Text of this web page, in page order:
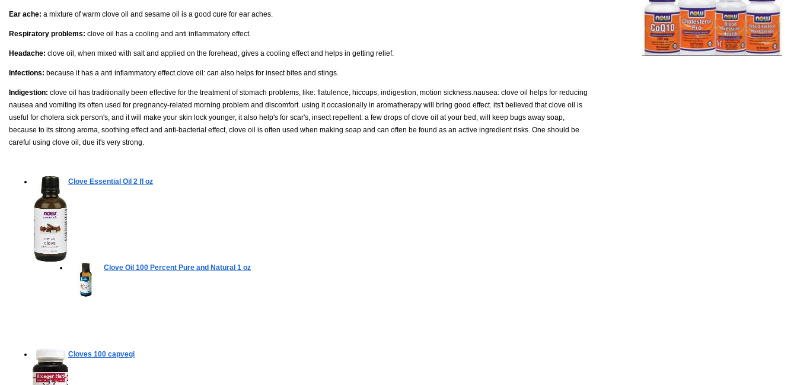
Ear ache: a mixture of warm clove oil and sesame oil is a good cure for ear aches.
Respiratory problems: clove oil has a cooling and anti inflammatory effect.
Headache: clove oil, when mixed with salt and applied on the forehead, gives a cooling effect and helps in getting relief.
Infections: because it has a anti inflammatory effect.clove oil: can also helps for insect bites and stings.
Indigestion: clove oil has traditionally been effective for the treatment of stomach problems, like: flatulence, hiccups, indigestion, motion sickness.nausea: clove oil helps for reducing
nausea and vomiting its often used for pregnancy-related morning problem and discomfort. using it occasionally in aromatherapy will bring good effect. its't believed that clove oil is
useful for cholera sick person's, and it will make your skin lock younger, it also help's for scar's, insect repellent: a few drops of clove oil at your bed, will keep bugs away soap,
because to its strong aroma, soothing effect and anti-bacterial effect, clove oil is often used when making soap and can often be found as an active ingredient risks. One should be
careful using clove oil, due it's very strong.
Clove Essential Oil 2 fl oz
Clove Oil 100 Percent Pure and Natural 1 oz
Cloves 100 capvegi